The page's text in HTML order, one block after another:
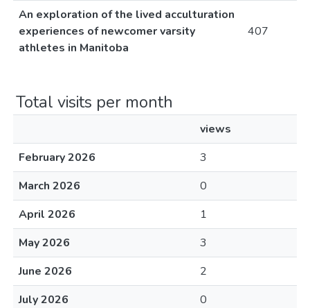
An exploration of the lived acculturation
experiences of newcomer varsity
athletes in Manitoba
407
Total visits per month
views
February 2026
3
March 2026
0
April 2026
1
May 2026
3
June 2026
2
July 2026
0